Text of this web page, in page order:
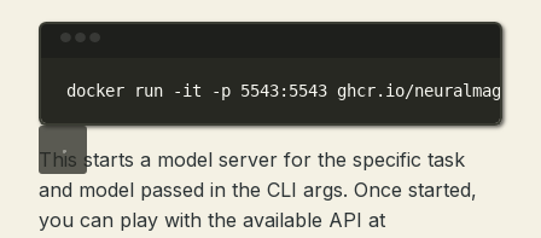
docker run -it -p 5543:5543 ghcr.io/neuralmagic/
This starts a model server for the specific task
and model passed in the CLI args. Once started,
you can play with the available API at